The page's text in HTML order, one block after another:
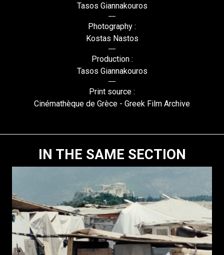
Tasos Giannakouros
Photography :
Kostas Nastos
Production :
Tasos Giannakouros
Print source :
Cinémathèque de Grèce - Greek Film Archive
IN THE SAME SECTION